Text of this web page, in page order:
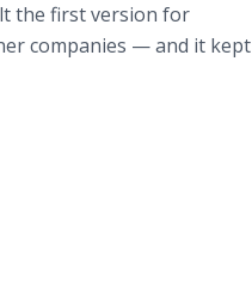
the first version for
companies — and it kept